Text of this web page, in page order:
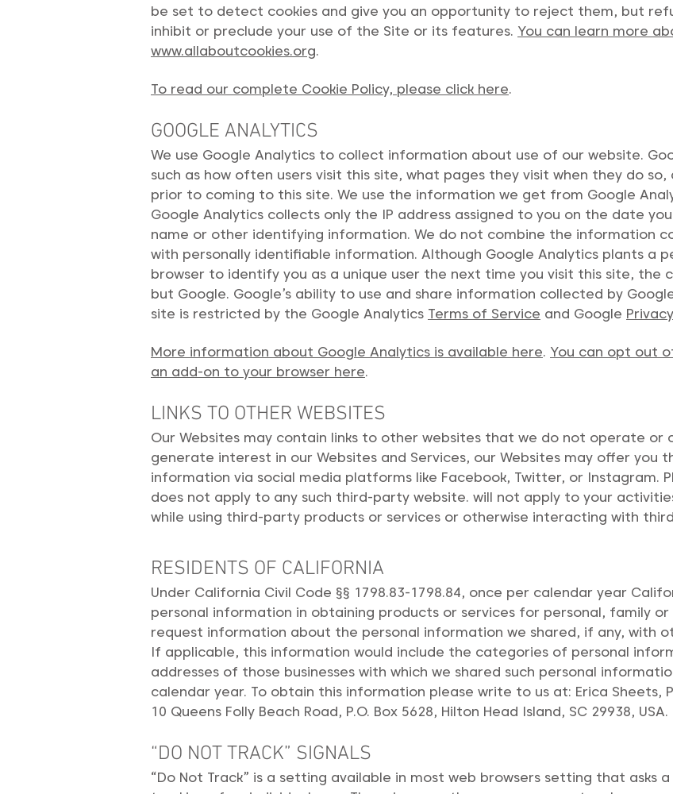
be set to detect cookies and give you an opportunity to reject them, but
inhibit or preclude your use of the Site or its features. You can learn more
www.allaboutcookies.org.
To read our complete Cookie Policy, please click here.
GOOGLE ANALYTICS
We use Google Analytics to collect information about use of our website.
such as how often users visit this site, what pages they visit when they do
prior to coming to this site. We use the information we get from Google
Google Analytics collects only the IP address assigned to you on the date
name or other identifying information. We do not combine the information
with personally identifiable information. Although Google Analytics plants a
browser to identify you as a unique user the next time you visit this site, the
but Google. Google’s ability to use and share information collected by
site is restricted by the Google Analytics Terms of Service and Google
More information about Google Analytics is available here. You can opt out
an add-on to your browser here.
LINKS TO OTHER WEBSITES
Our Websites may contain links to other websites that we do not operate or
generate interest in our Websites and Services, our Websites may offer you
information via social media platforms like Facebook, Twitter, or Instagram.
does not apply to any such third-party website. will not apply to your
while using third-party products or services or otherwise interacting with
RESIDENTS OF CALIFORNIA
Under California Civil Code §§ 1798.83-1798.84, once per calendar year
personal information in obtaining products or services for personal, family
request information about the personal information we shared, if any, with
If applicable, this information would include the categories of personal
addresses of those businesses with which we shared such personal
calendar year. To obtain this information please write to us at: Erica Sheets,
10 Queens Folly Beach Road, P.O. Box 5628, Hilton Head Island, SC 29938, USA.
“DO NOT TRACK” SIGNALS
“Do Not Track” is a setting available in most web browsers setting that asks